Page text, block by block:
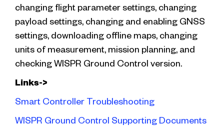
changing flight parameter settings, changing
payload settings, changing and enabling GNSS
settings, downloading offline maps, changing
units of measurement, mission planning, and
checking WISPR Ground Control version.
Links->
Smart Controller Troubleshooting
WISPR Ground Control Supporting Documents